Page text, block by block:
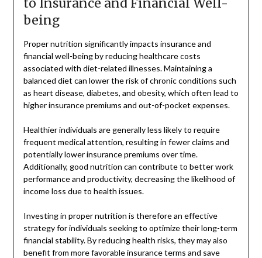
being
Proper nutrition significantly impacts insurance and
financial well-being by reducing healthcare costs
associated with diet-related illnesses. Maintaining a
balanced diet can lower the risk of chronic conditions such
as heart disease, diabetes, and obesity, which often lead to
higher insurance premiums and out-of-pocket expenses.
Healthier individuals are generally less likely to require
frequent medical attention, resulting in fewer claims and
potentially lower insurance premiums over time.
Additionally, good nutrition can contribute to better work
performance and productivity, decreasing the likelihood of
income loss due to health issues.
Investing in proper nutrition is therefore an effective
strategy for individuals seeking to optimize their long-term
financial stability. By reducing health risks, they may also
benefit from more favorable insurance terms and save